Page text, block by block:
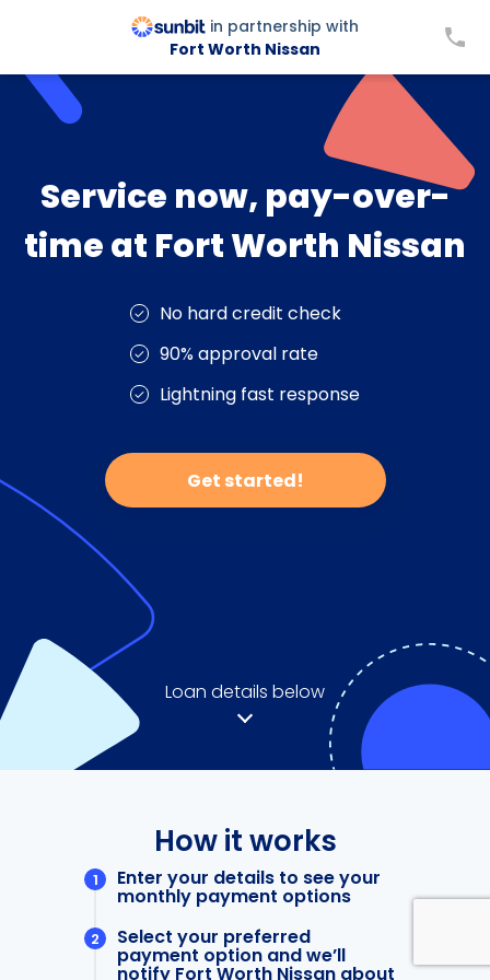
in partnership with
Fort Worth Nissan
Service now, pay-over-
time at Fort Worth Nissan
No hard credit check
90% approval rate
Lightning fast response
Get started!
Loan details below
How it works
Enter your details to see your
monthly payment options
Select your preferred
payment option and we’ll
notify Fort Worth Nissan about